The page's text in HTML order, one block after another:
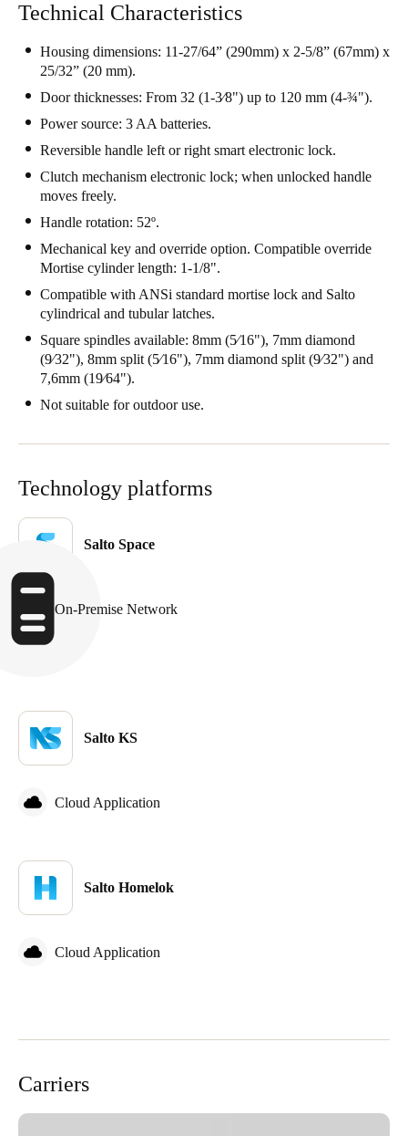
Technical Characteristics
Housing dimensions: 11-27/64” (290mm) x 2-5/8” (67mm) x
25/32” (20 mm).
Door thicknesses: From 32 (1-3⁄8") up to 120 mm (4-¾").
Power source: 3 AA batteries.
Reversible handle left or right smart electronic lock.
Clutch mechanism electronic lock; when unlocked handle
moves freely.
Handle rotation: 52º.
Mechanical key and override option. Compatible override
Mortise cylinder length: 1-1/8".
Compatible with ANSi standard mortise lock and Salto
cylindrical and tubular latches.
Square spindles available: 8mm (5⁄16"), 7mm diamond
(9⁄32"), 8mm split (5⁄16"), 7mm diamond split (9⁄32") and
7,6mm (19⁄64").
Not suitable for outdoor use.
Technology platforms
Salto Space
On-Premise Network
Salto KS
Cloud Application
Salto Homelok
Cloud Application
Carriers